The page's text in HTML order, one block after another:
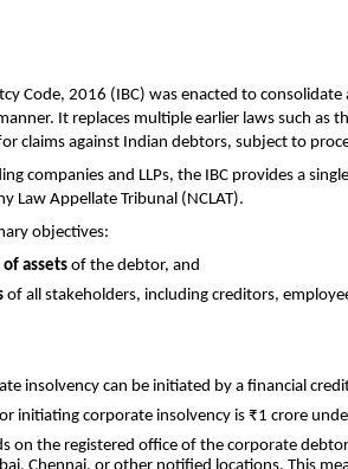
Code, 2016 (IBC) was enacted to
It replaces multiple earlier laws such as
claims against Indian debtors, subject to
companies and LLPs, the IBC provides a
Law Appellate Tribunal (NCLAT).
objectives:
assets of the debtor, and
of all stakeholders, including creditors,
insolvency can be initiated by a financial
initiating corporate insolvency is ₹1 crore
on the registered office of the corporate